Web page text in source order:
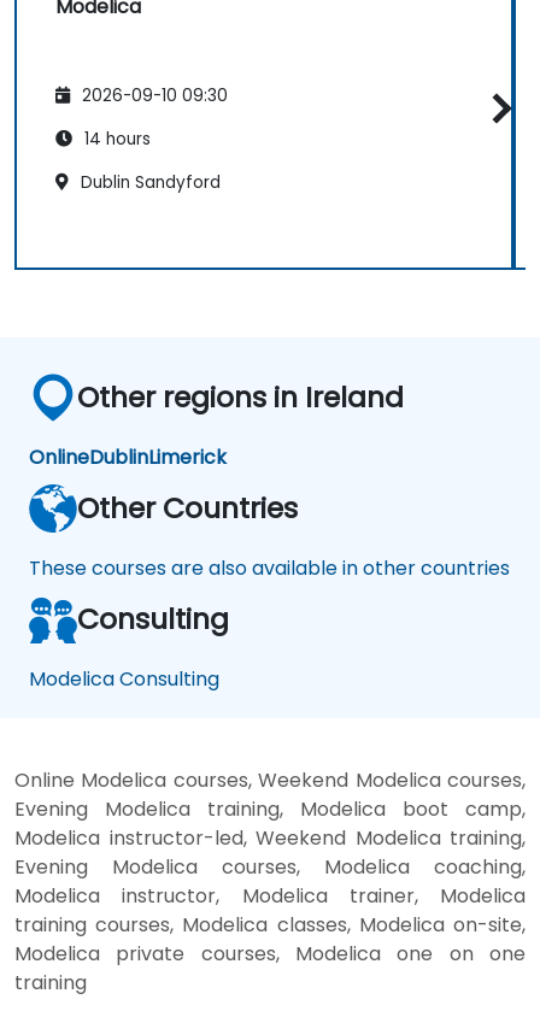
Modelica
2026-09-10 09:30
14 hours
Dublin Sandyford
Other regions in Ireland
OnlineDublinLimerick
Other Countries
These courses are also available in other countries
Consulting
Modelica Consulting
Online Modelica courses, Weekend Modelica courses,
Evening Modelica training, Modelica boot camp,
Modelica instructor-led, Weekend Modelica training,
Evening Modelica courses, Modelica coaching,
Modelica instructor, Modelica trainer, Modelica
training courses, Modelica classes, Modelica on-site,
Modelica private courses, Modelica one on one
training